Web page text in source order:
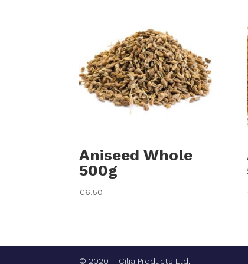
Aniseed Whole
500g
€6.50
© 2020 – Cilia Products Ltd.